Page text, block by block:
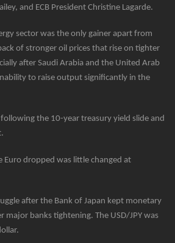
and ECB President Christine Lagarde.
sector was the only gainer apart from
of stronger oil prices that rise on tighter
after Saudi Arabia and the United Arab
to raise output significantly in the
the 10-year treasury yield slide and
Euro dropped was little changed at
after the Bank of Japan kept monetary
major banks tightening. The USD/JPY was